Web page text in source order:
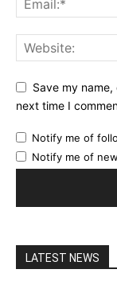
Save my
next time I
Notify me of
Notify me of
LATEST NEWS